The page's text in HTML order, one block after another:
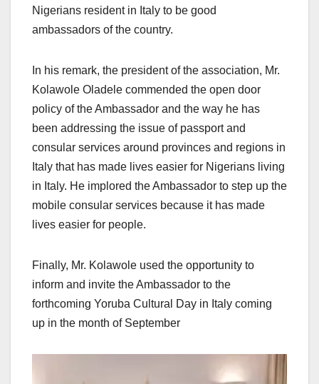
Nigerians resident in Italy to be good
ambassadors of the country.
In his remark, the president of the association, Mr.
Kolawole Oladele commended the open door
policy of the Ambassador and the way he has
been addressing the issue of passport and
consular services around provinces and regions in
Italy that has made lives easier for Nigerians living
in Italy. He implored the Ambassador to step up the
mobile consular services because it has made
lives easier for people.
Finally, Mr. Kolawole used the opportunity to
inform and invite the Ambassador to the
forthcoming Yoruba Cultural Day in Italy coming
up in the month of September